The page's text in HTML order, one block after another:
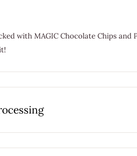
with MAGIC Chocolate Chips and